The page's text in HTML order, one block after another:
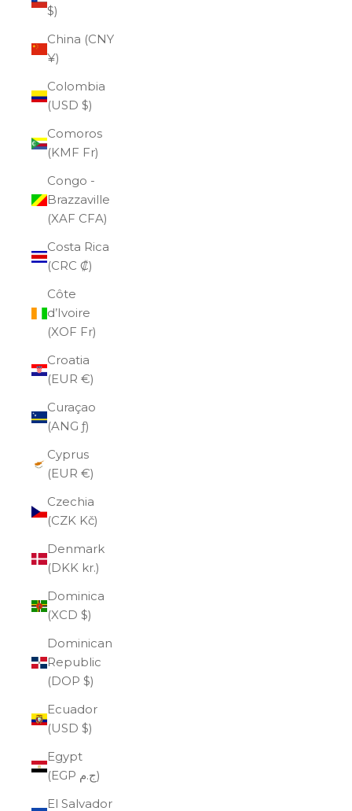
$)
China (CNY
¥)
Colombia
(USD $)
Comoros
(KMF Fr)
Congo -
Brazzaville
(XAF CFA)
Costa Rica
(CRC ₡)
Côte
d’Ivoire
(XOF Fr)
Croatia
(EUR €)
Curaçao
(ANG ƒ)
Cyprus
(EUR €)
Czechia
(CZK Kč)
Denmark
(DKK kr.)
Dominica
(XCD $)
Dominican
Republic
(DOP $)
Ecuador
(USD $)
Egypt
(EGP ج.م)
El Salvador